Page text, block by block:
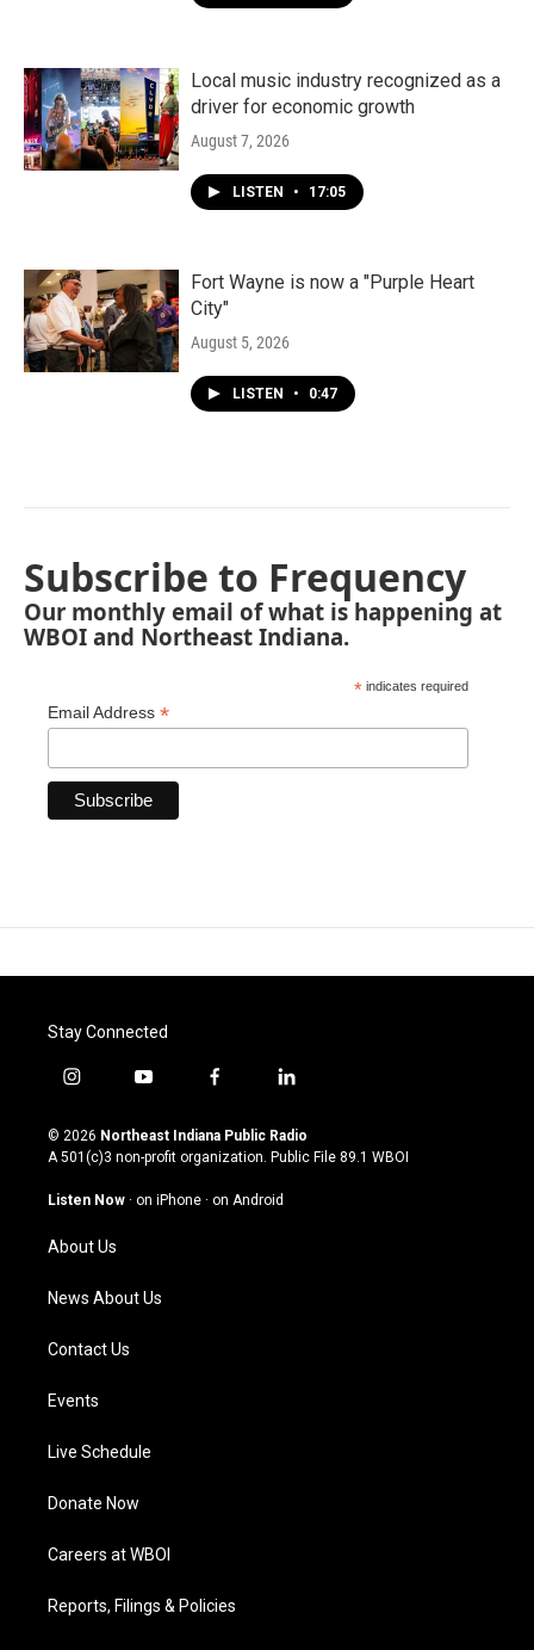
Local music industry recognized as a
driver for economic growth
August 7, 2026
LISTEN • 17:05
Fort Wayne is now a "Purple Heart
City"
August 5, 2026
LISTEN • 0:47
Subscribe to Frequency
Our monthly email of what is happening at
WBOI and Northeast Indiana.
* indicates required
Email Address *
Stay Connected
i
s
t
g
m
y
u
t
u
b
f
c
e
o
l
n
k
© 2026 Northeast Indiana Public Radio
A 501(c)3 non-profit organization. Public File 89.1 WBOI
Listen Now · on iPhone · on Android
About Us
News About Us
Contact Us
Events
Live Schedule
Donate Now
Careers at WBOI
Reports, Filings & Policies